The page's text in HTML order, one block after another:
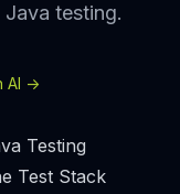
testing.
AI ->
Testing
Test Stack